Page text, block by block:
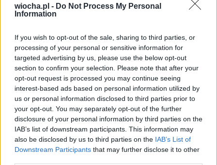
wiocha.pl - Do Not Process My Personal
Information
If you wish to opt-out of the sale, sharing to third parties, or
processing of your personal or sensitive information for
targeted advertising by us, please use the below opt-out
section to confirm your selection. Please note that after your
opt-out request is processed you may continue seeing
interest-based ads based on personal information utilized by
us or personal information disclosed to third parties prior to
your opt-out. You may separately opt-out of the further
disclosure of your personal information by third parties on the
IAB’s list of downstream participants. This information may
also be disclosed by us to third parties on the IAB’s List of
Downstream Participants that may further disclose it to other
Papus___Adamus
-112punktow
0postow
w poczekalni)
96komentarzy
Aktywnosc
Posty użytkownika Papus___Adamus
Brak postow.